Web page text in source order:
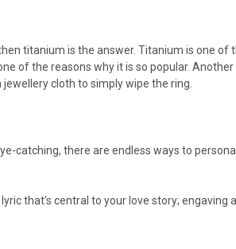
titanium is the answer. Titanium is one of
of the reasons why it is so popular.
cloth to simply wipe the ring.
catching, there are endless ways to
that’s central to your love story; engaving